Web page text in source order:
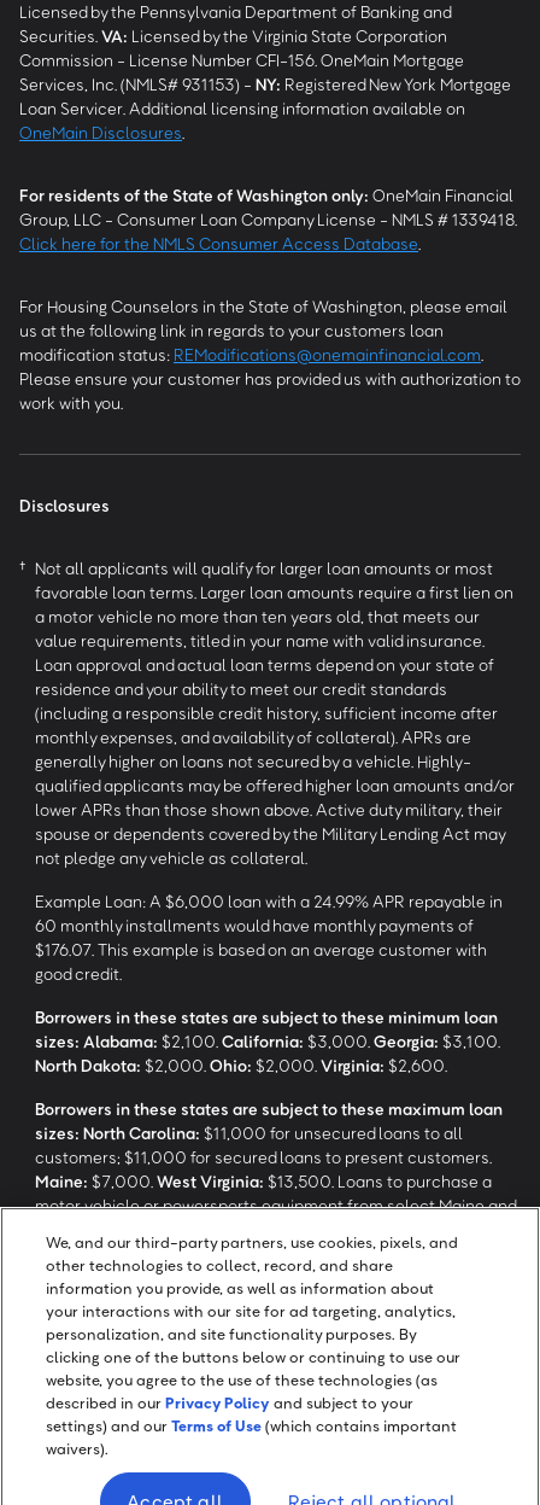
Licensed by the Pennsylvania Department of Banking and
Securities. VA: Licensed by the Virginia State Corporation
Commission - License Number CFI-156. OneMain Mortgage
Services, Inc. (NMLS# 931153) - NY: Registered New York Mortgage
Loan Servicer. Additional licensing information available on
OneMain Disclosures
For residents of the State of Washington only: OneMain Financial
Group, LLC - Consumer Loan Company License - NMLS # 1339418.
Click here for the NMLS Consumer Access Database
For Housing Counselors in the State of Washington, please email
us at the following link in regards to your customers loan
modification status: REModifications@onemainfinancial.com
Please ensure your customer has provided us with authorization to
work with you.
Disclosures
† Not all applicants will qualify for larger loan amounts or most
favorable loan terms. Larger loan amounts require a first lien on
a motor vehicle no more than ten years old, that meets our
value requirements, titled in your name with valid insurance.
Loan approval and actual loan terms depend on your state of
residence and your ability to meet our credit standards
(including a responsible credit history, sufficient income after
monthly expenses, and availability of collateral). APRs are
generally higher on loans not secured by a vehicle. Highly-
qualified applicants may be offered higher loan amounts and/or
lower APRs than those shown above. Active duty military, their
spouse or dependents covered by the Military Lending Act may
not pledge any vehicle as collateral.
Example Loan: A $6,000 loan with a 24.99% APR repayable in
60 monthly installments would have monthly payments of
$176.07. This example is based on an average customer with
good credit.
Borrowers in these states are subject to these minimum loan
sizes: Alabama: $2,100. California: $3,000. Georgia: $3,100.
North Dakota: $2,000. Ohio: $2,000. Virginia: $2,600.
Borrowers in these states are subject to these maximum loan
sizes: North Carolina: $11,000 for unsecured loans to all
customers; $11,000 for secured loans to present customers.
Maine: $7,000. West Virginia: $13,500. Loans to purchase a
motor vehicle or powersports equipment from select Maine and
loan sizes.
Application response time may take longer depending on review
and verification processes.
Screen Share
We, and our third-party partners, use cookies, pixels, and
other technologies to collect, record, and share
information you provide, as well as information about
your interactions with our site for ad targeting, analytics,
personalization, and site functionality purposes. By
clicking one of the buttons below or continuing to use our
website, you agree to the use of these technologies (as
described in ourPrivacy Policy and subject to your
settings) and ourTerms of Use(which contains important
waivers).